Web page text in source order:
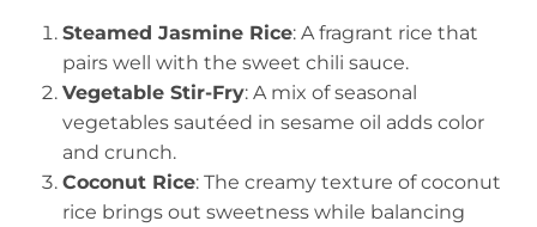
Steamed Jasmine Rice: A fragrant rice that
pairs well with the sweet chili sauce.
Vegetable Stir-Fry: A mix of seasonal
vegetables sautéed in sesame oil adds color
and crunch.
Coconut Rice: The creamy texture of coconut
rice brings out sweetness while balancing